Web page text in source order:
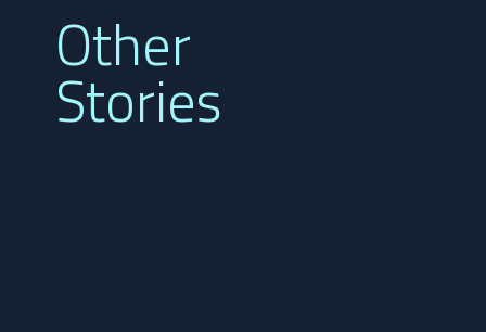
Other
Stories